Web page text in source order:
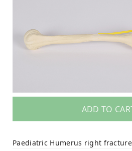
ADD TO
Paediatric Humerus right